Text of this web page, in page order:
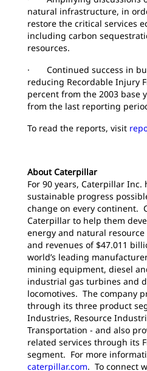
natural infrastructure, in
restore the critical services
including carbon
resources.
· Continued success in
reducing Recordable Injury
percent from the 2003 base
from the last reporting
To read the reports, visit
About Caterpillar
For 90 years, Caterpillar Inc.
sustainable progress
change on every continent.
Caterpillar to help them
energy and natural
and revenues of $47.011
world’s leading
mining equipment, diesel
industrial gas turbines and
locomotives. The company
through its three product
Industries, Resource
Transportation - and also
related services through its
segment. For more
caterpillar.com. To connect